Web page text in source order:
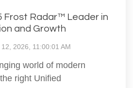
Frost Radar™ Leader in
and Growth
2026, 11:00:01 AM
world of modern
right Unified